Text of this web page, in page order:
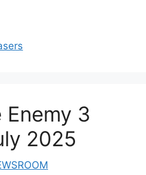
3
2025